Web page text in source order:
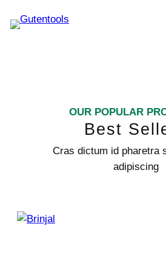
OUR POPULAR
Best
Cras dictum id pharetra
adipiscing